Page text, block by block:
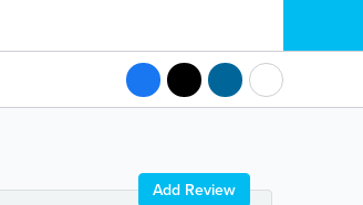
Add Review